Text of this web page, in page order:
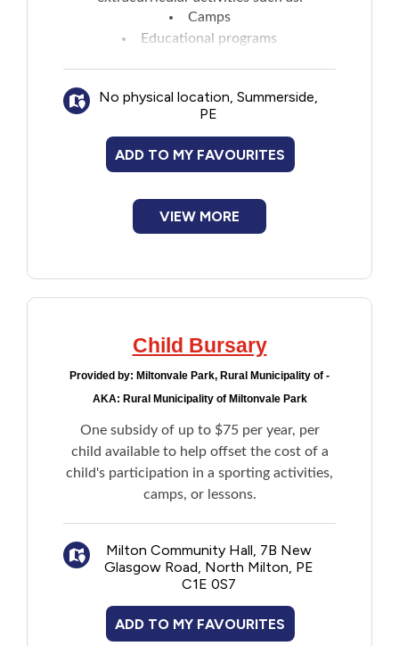
Camps
Educational programs
No physical location, Summerside,
PE
ADD TO MY FAVOURITES
VIEW MORE
Child Bursary
Provided by: Miltonvale Park, Rural Municipality of -
AKA: Rural Municipality of Miltonvale Park
One subsidy of up to $75 per year, per
child available to help offset the cost of a
child's participation in a sporting activities,
camps, or lessons.
Milton Community Hall, 7B New
Glasgow Road, North Milton, PE
C1E 0S7
ADD TO MY FAVOURITES